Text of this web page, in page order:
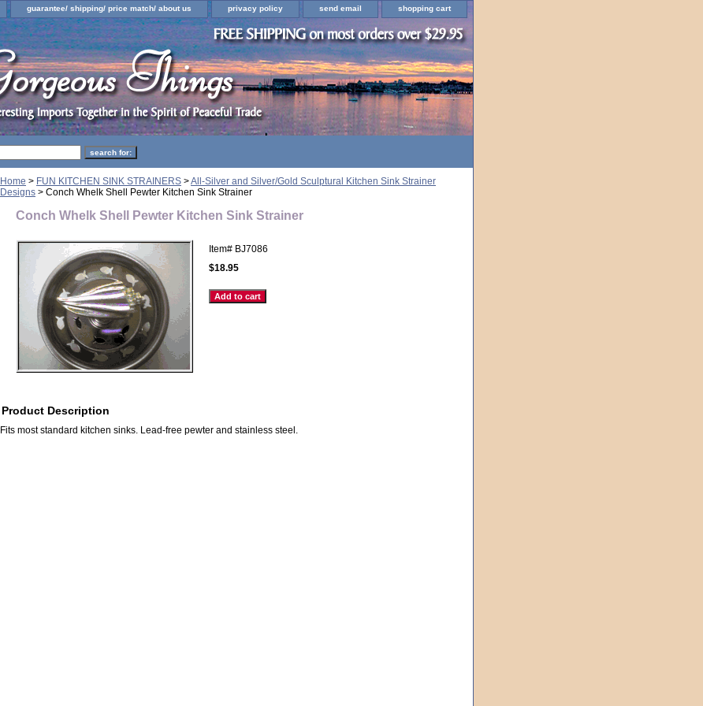
guarantee/ shipping/ price match/ about us privacy policy send email shopping cart
Home > FUN KITCHEN SINK STRAINERS >All-Silver and Silver/Gold Sculptural Kitchen Sink Strainer
Designs > Conch Whelk Shell Pewter Kitchen Sink Strainer
Conch Whelk Shell Pewter Kitchen Sink Strainer
Item# BJ7086
$18.95
Product Description
Fits most standard kitchen sinks. Lead-free pewter and stainless steel.